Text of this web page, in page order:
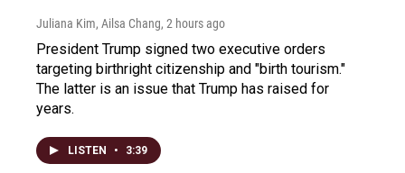
Juliana Kim, Ailsa Chang, 2 hours ago
President Trump signed two executive orders
targeting birthright citizenship and "birth tourism."
The latter is an issue that Trump has raised for
years.
LISTEN • 3:39